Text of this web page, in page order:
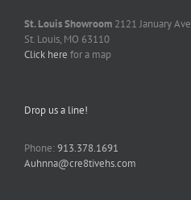
St. Louis Showroom 2121 January Ave
St. Louis, MO 63110
Click here for a map
Drop us a line!
Phone:913.378.1691
Auhnna@cre8tivehs.com